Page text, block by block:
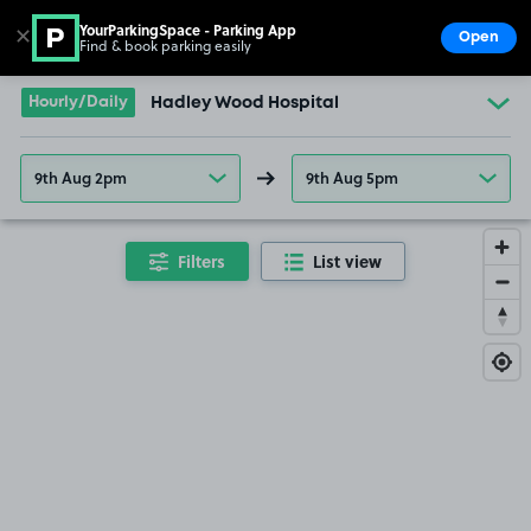
Go to the homepage
Hourly/Daily Hadley Wood Hospital
9th Aug 2pm 9th Aug 5pm
Filters List view
✕ YourParkingSpace - Parking App
Find & book parking easily Open